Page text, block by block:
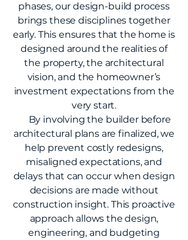
phases, our design-build process
brings these disciplines together
early. This ensures that the home is
designed around the realities of
the property, the architectural
vision, and the homeowner’s
investment expectations from the
very start.
By involving the builder before
architectural plans are finalized, we
help prevent costly redesigns,
misaligned expectations, and
delays that can occur when design
decisions are made without
construction insight. This proactive
approach allows the design,
engineering, and budgeting